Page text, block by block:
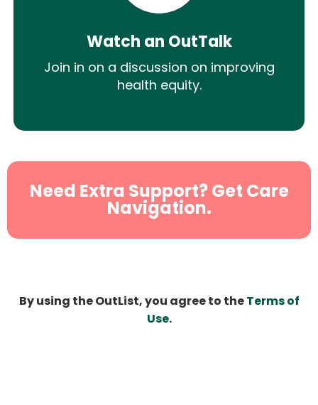
Watch an OutTalk
Join in on a discussion on improving
health equity.
Need Extra Support? Get Care
Navigation.
By using the OutList, you agree to theTerms of
Use.